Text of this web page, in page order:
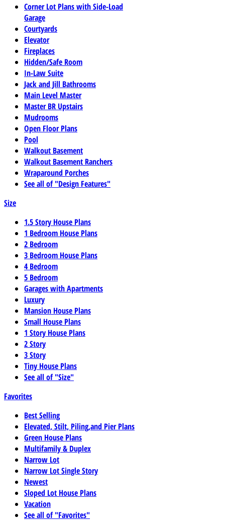
Corner Lot Plans with Side-Load
Garage
Courtyards
Elevator
Fireplaces
Hidden/Safe Room
In-Law Suite
Jack and Jill Bathrooms
Main Level Master
Master BR Upstairs
Mudrooms
Open Floor Plans
Pool
Walkout Basement
Walkout Basement Ranchers
Wraparound Porches
See all of "Design Features"
Size
1.5 Story House Plans
1 Bedroom House Plans
2 Bedroom
3 Bedroom House Plans
4 Bedroom
5 Bedroom
Garages with Apartments
Luxury
Mansion House Plans
Small House Plans
1 Story House Plans
2 Story
3 Story
Tiny House Plans
See all of "Size"
Favorites
Best Selling
Elevated, Stilt, Piling,and Pier Plans
Green House Plans
Multifamily & Duplex
Narrow Lot
Narrow Lot Single Story
Newest
Sloped Lot House Plans
Vacation
See all of "Favorites"